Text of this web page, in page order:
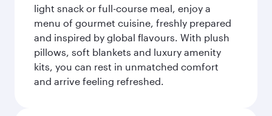
light snack or full-course meal, enjoy a
menu of gourmet cuisine, freshly prepared
and inspired by global flavours. With plush
pillows, soft blankets and luxury amenity
kits, you can rest in unmatched comfort
and arrive feeling refreshed.